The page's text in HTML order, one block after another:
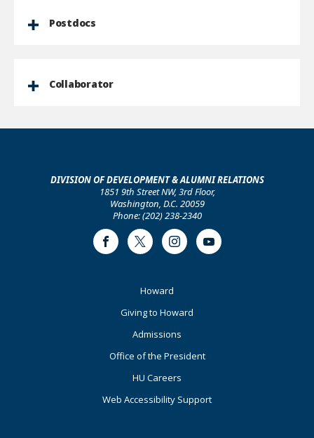
Postdocs
Collaborator
DIVISION OF DEVELOPMENT & ALUMNI RELATIONS
1851 9th Street NW, 3rd Floor,
Washington, D.C. 20059
Phone: (202) 238-2340
FacebookTwitter InstagramYoutube
Howard
Giving to Howard
Admissions
Office of the President
HU Careers
Web Accessibility Support